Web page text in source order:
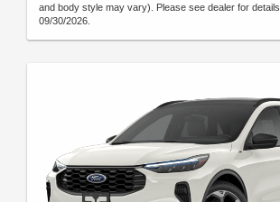
and body style may vary). Please see dealer for
09/30/2026.